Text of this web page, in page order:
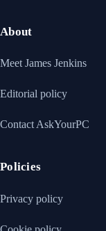
About
Meet James Jenkins
Editorial policy
Contact AskYourPC
Policies
Privacy policy